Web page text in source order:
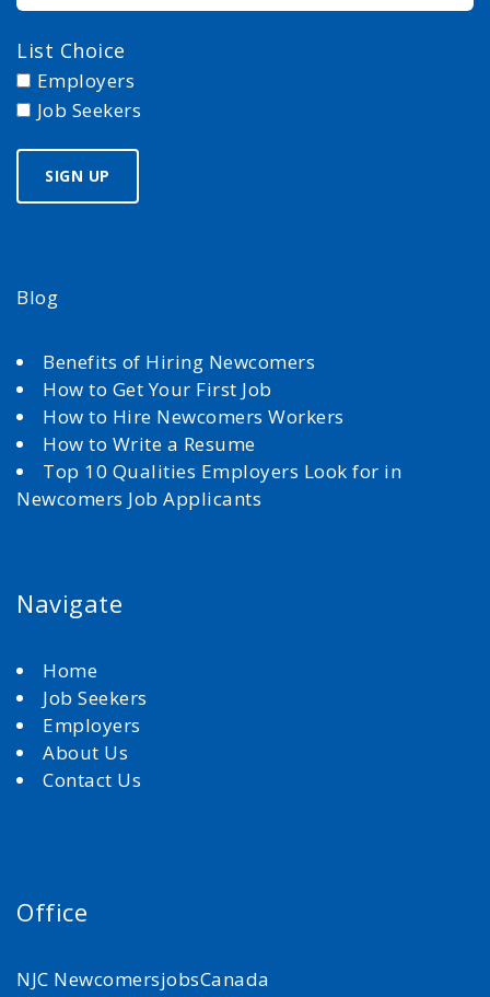
List Choice
Employers
Job Seekers
Blog
Benefits of Hiring Newcomers
How to Get Your First Job
How to Hire Newcomers Workers
How to Write a Resume
Top 10 Qualities Employers Look for in
Newcomers Job Applicants
Navigate
Home
Job Seekers
Employers
About Us
Contact Us
Office
NJC NewcomersjobsCanada